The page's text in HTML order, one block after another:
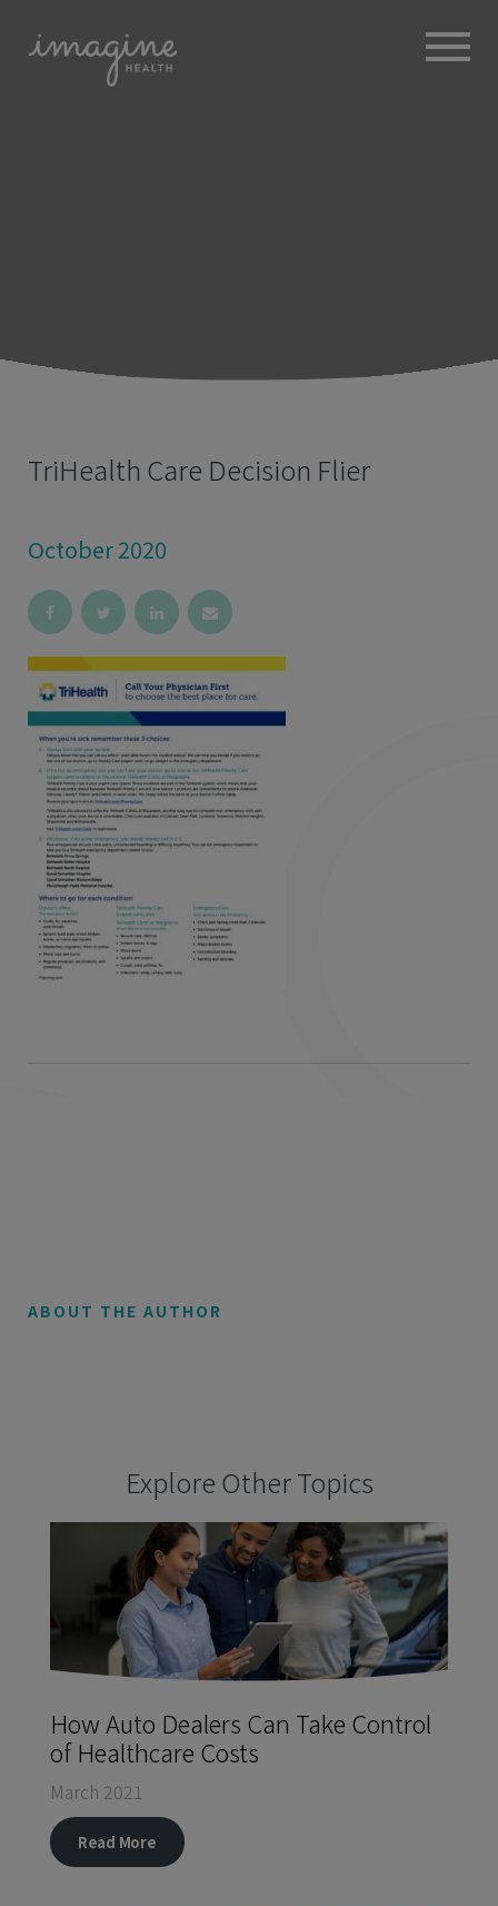
TriHealth Care Decision Flier
October 2020
ABOUT THE AUTHOR
Explore Other Topics
How Auto Dealers Can Take Control
of Healthcare Costs
March 2021
Read More